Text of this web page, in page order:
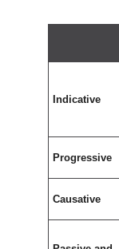
Indicative
Progressive
Causative